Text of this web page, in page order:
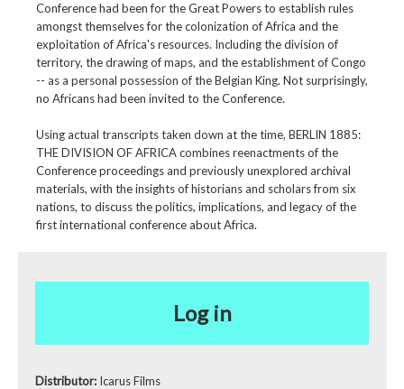
Conference had been for the Great Powers to establish rules
amongst themselves for the colonization of Africa and the
exploitation of Africa's resources. Including the division of
territory, the drawing of maps, and the establishment of Congo
-- as a personal possession of the Belgian King. Not surprisingly,
no Africans had been invited to the Conference.
Using actual transcripts taken down at the time, BERLIN 1885:
THE DIVISION OF AFRICA combines reenactments of the
Conference proceedings and previously unexplored archival
materials, with the insights of historians and scholars from six
nations, to discuss the politics, implications, and legacy of the
first international conference about Africa.
Log in
Distributor: Icarus Films